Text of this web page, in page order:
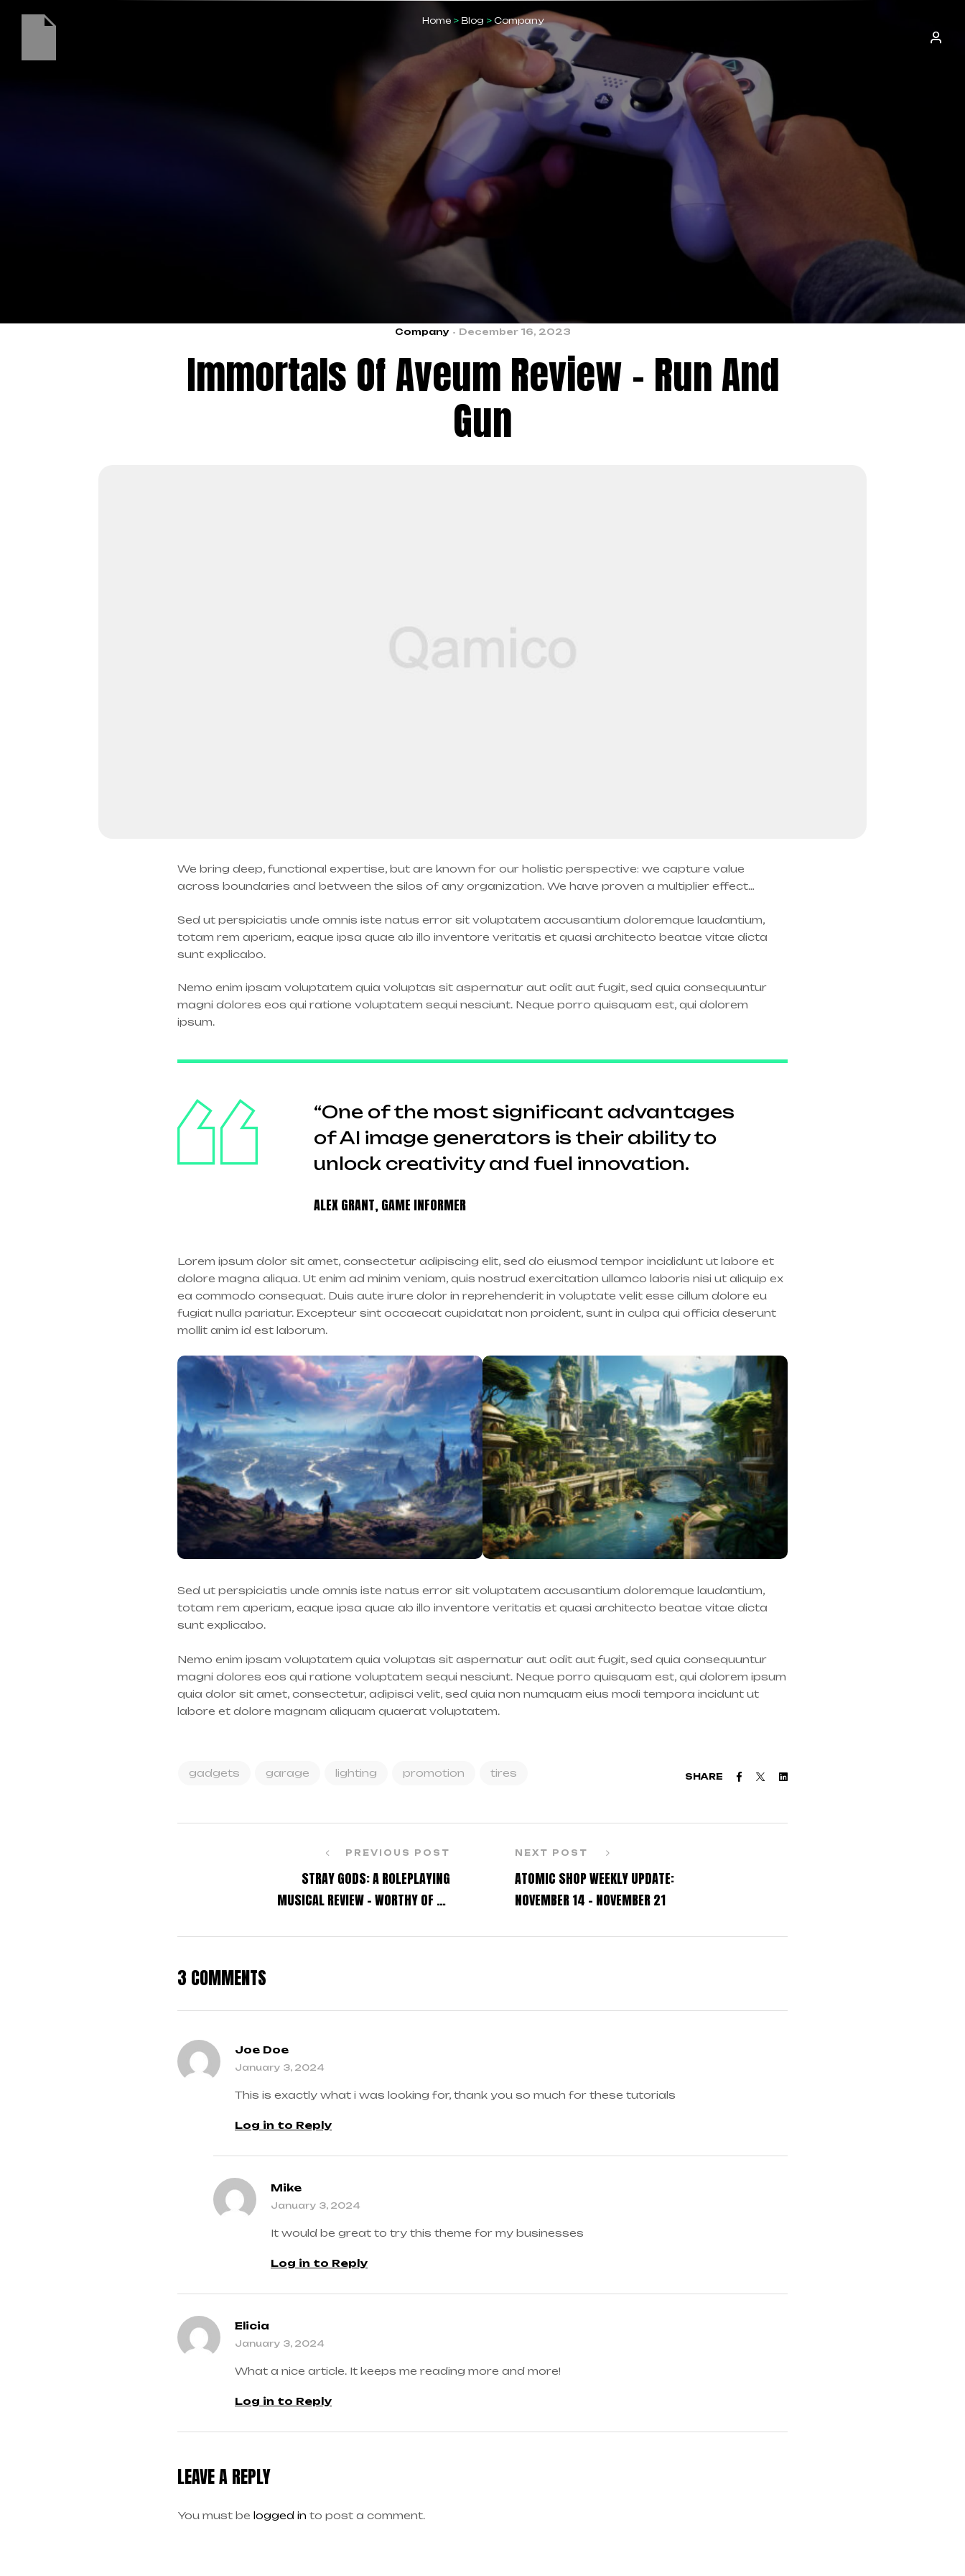
Home> Blog > Company
Company December 16, 2023
Immortals Of Aveum Review – Run And
Gun
We bring deep, functional expertise, but are known for our holistic perspective: we capture value
across boundaries and between the silos of any organization. We have proven a multiplier effect…
Sed ut perspiciatis unde omnis iste natus error sit voluptatem accusantium doloremque laudantium,
totam rem aperiam, eaque ipsa quae ab illo inventore veritatis et quasi architecto beatae vitae dicta
sunt explicabo.
Nemo enim ipsam voluptatem quia voluptas sit aspernatur aut odit aut fugit, sed quia consequuntur
magni dolores eos qui ratione voluptatem sequi nesciunt. Neque porro quisquam est, qui dolorem
ipsum.
“One of the most significant advantages
of AI image generators is their ability to
unlock creativity and fuel innovation.
ALEX GRANT, GAME INFORMER
Lorem ipsum dolor sit amet, consectetur adipiscing elit, sed do eiusmod tempor incididunt ut labore et
dolore magna aliqua. Ut enim ad minim veniam, quis nostrud exercitation ullamco laboris nisi ut aliquip ex
ea commodo consequat. Duis aute irure dolor in reprehenderit in voluptate velit esse cillum dolore eu
fugiat nulla pariatur. Excepteur sint occaecat cupidatat non proident, sunt in culpa qui officia deserunt
mollit anim id est laborum.
Sed ut perspiciatis unde omnis iste natus error sit voluptatem accusantium doloremque laudantium,
totam rem aperiam, eaque ipsa quae ab illo inventore veritatis et quasi architecto beatae vitae dicta
sunt explicabo.
Nemo enim ipsam voluptatem quia voluptas sit aspernatur aut odit aut fugit, sed quia consequuntur
magni dolores eos qui ratione voluptatem sequi nesciunt. Neque porro quisquam est, qui dolorem ipsum
quia dolor sit amet, consectetur, adipisci velit, sed quia non numquam eius modi tempora incidunt ut
labore et dolore magnam aliquam quaerat voluptatem.
gadgets garage lighting promotion tires SHARE Facebook
TwitterLinkedin
PREVIOUS POST
STRAY GODS: A ROLEPLAYING
MUSICAL REVIEW – WORTHY OF AN
NEXT POST
ATOMIC SHOP WEEKLY UPDATE:
NOVEMBER 14 – NOVEMBER 21
3 COMMENTS
Joe Doe
January 3, 2024
This is exactly what i was looking for, thank you so much for these tutorials
Log in to Reply
Mike
January 3, 2024
It would be great to try this theme for my businesses
Log in to Reply
Elicia
January 3, 2024
What a nice article. It keeps me reading more and more!
Log in to Reply
LEAVE A REPLY
You must be logged in to post a comment.